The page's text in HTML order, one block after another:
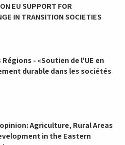
EU SUPPORT FOR
IN TRANSITION SOCIETIES
- «Soutien de l'UE en
durable dans les sociétés
Agriculture, Rural Areas
in the Eastern